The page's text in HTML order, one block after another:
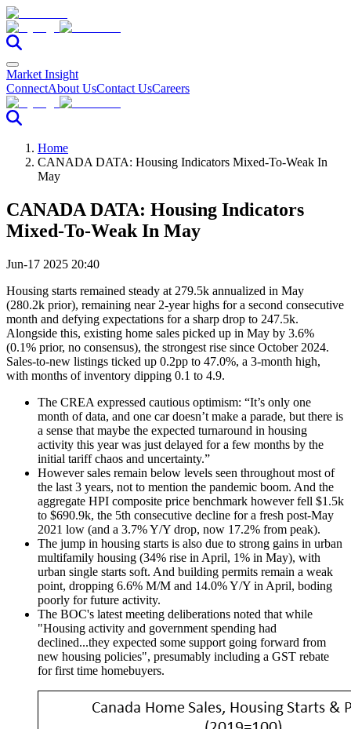
Market Insight
ConnectAbout UsContact UsCareers
Home
CANADA DATA: Housing Indicators Mixed-To-Weak In
May
CANADA DATA: Housing Indicators
Mixed-To-Weak In May
Jun-17 2025 20:40
Housing starts remained steady at 279.5k annualized in May
(280.2k prior), remaining near 2-year highs for a second consecutive
month and defying expectations for a sharp drop to 247.5k.
Alongside this, existing home sales picked up in May by 3.6%
(0.1% prior, no consensus), the strongest rise since October 2024.
Sales-to-new listings ticked up 0.2pp to 47.0%, a 3-month high,
with months of inventory dipping 0.1 to 4.9.
The CREA expressed cautious optimism: “It’s only one
month of data, and one car doesn’t make a parade, but there is
a sense that maybe the expected turnaround in housing
activity this year was just delayed for a few months by the
initial tariff chaos and uncertainty.”
However sales remain below levels seen throughout most of
the last 3 years, not to mention the pandemic boom. And the
aggregate HPI composite price benchmark however fell $1.5k
to $690.9k, the 5th consecutive decline for a fresh post-May
2021 low (and a 3.7% Y/Y drop, now 17.2% from peak).
The jump in housing starts is also due to strong gains in urban
multifamily housing (34% rise in April, 1% in May), with
urban single starts soft. And building permits remain a weak
point, dropping 6.6% M/M and 14.0% Y/Y in April, boding
poorly for future activity.
The BOC's latest meeting deliberations noted that while
"Housing activity and government spending had
declined...they expected some support going forward from
new housing policies", presumably including a GST rebate
for first time homebuyers.